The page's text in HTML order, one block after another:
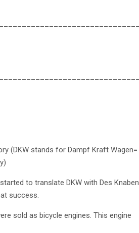
(DKW stands for Dampf Kraft Wagen=
to translate DKW with Des Knaben
success.
sold as bicycle engines. This engine